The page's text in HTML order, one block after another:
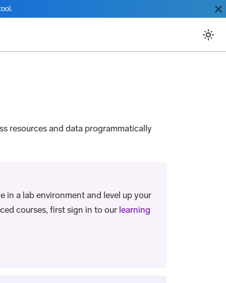
resources and data programmatically
a lab environment and level up your
courses, first sign in to our learning